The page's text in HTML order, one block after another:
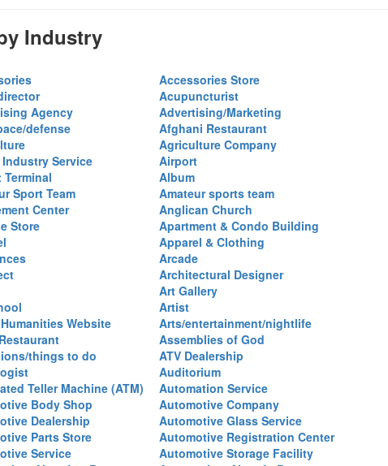
Industry
Accessories Store
Acupuncturist
Agency Advertising/Marketing
defense Afghani Restaurant
Agriculture Company
Service Airport
Album
Sport Team Amateur sports team
Center Anglican Church
Store Apartment & Condo Building
Apparel & Clothing
Arcade
Architectural Designer
Art Gallery
Artist
Website Arts/entertainment/nightlife
Assemblies of God
things to do ATV Dealership
Auditorium
Teller Machine (ATM) Automation Service
Body Shop Automotive Company
Dealership Automotive Glass Service
Parts Store Automotive Registration Center
Service Automotive Storage Facility